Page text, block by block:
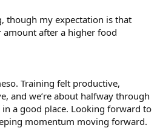
though my expectation is that
after a higher food
Training felt productive,
and we’re about halfway through
a good place. Looking forward to
momentum moving forward.